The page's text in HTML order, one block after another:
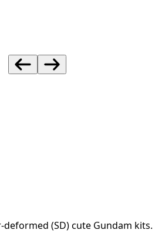
(SD) cute Gundam kits.